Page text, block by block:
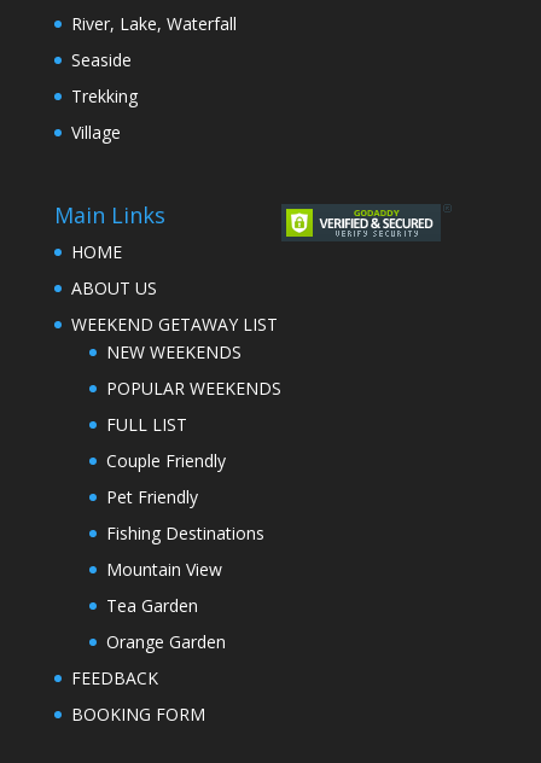
River, Lake, Waterfall
Seaside
Trekking
Village
Main Links
HOME
ABOUT US
WEEKEND GETAWAY LIST
NEW WEEKENDS
POPULAR WEEKENDS
FULL LIST
Couple Friendly
Pet Friendly
Fishing Destinations
Mountain View
Tea Garden
Orange Garden
FEEDBACK
BOOKING FORM